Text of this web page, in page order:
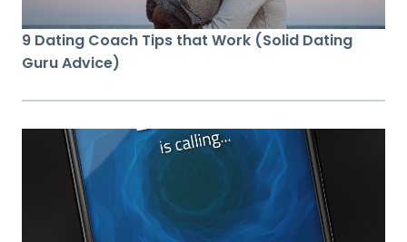
9 Dating Coach Tips that Work (Solid Dating
Guru Advice)